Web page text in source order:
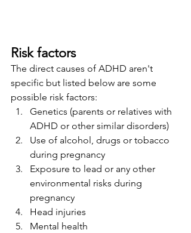
Risk factors
The direct causes of ADHD aren't
specific but listed below are some
possible risk factors:
Genetics (parents or relatives with
ADHD or other similar disorders)
Use of alcohol, drugs or tobacco
during pregnancy
Exposure to lead or any other
environmental risks during
pregnancy
Head injuries
Mental health